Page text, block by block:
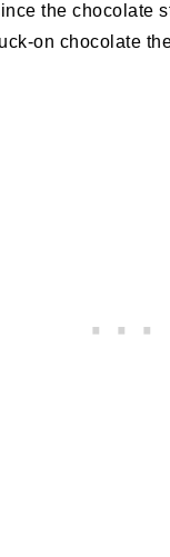
the chocolate
on chocolate